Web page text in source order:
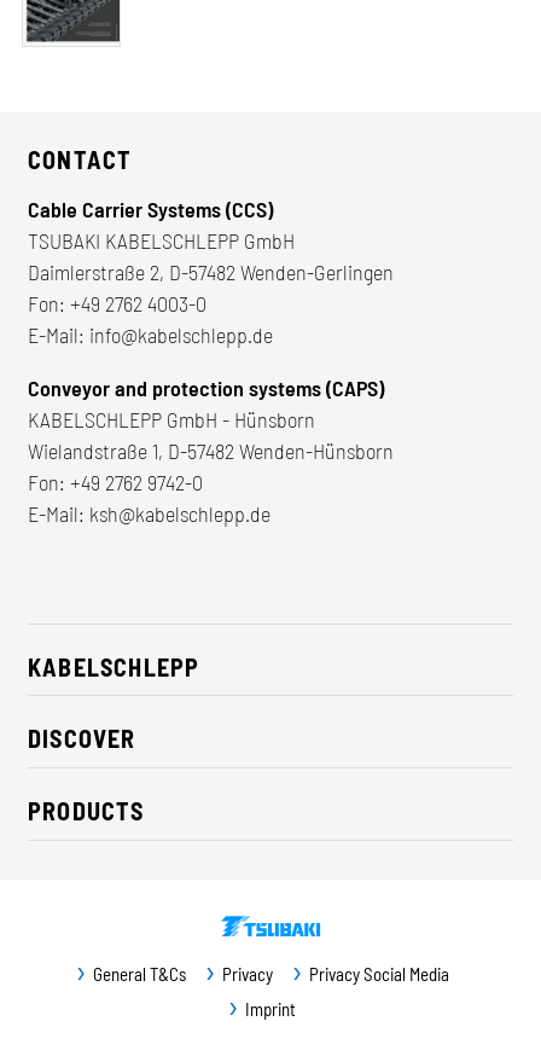
CONTACT
Cable Carrier Systems (CCS)
TSUBAKI KABELSCHLEPP GmbH
Daimlerstraße 2, D-57482 Wenden-Gerlingen
Fon: +49 2762 4003-0
E-Mail: info@kabelschlepp.de
Conveyor and protection systems (CAPS)
KABELSCHLEPP GmbH - Hünsborn
Wielandstraße 1, D-57482 Wenden-Hünsborn
Fon: +49 2762 9742-0
E-Mail: ksh@kabelschlepp.de
KABELSCHLEPP
About us
Career
CSR / Sustainability
Contact
DISCOVER
Industry solutions
News
PRODUCTS
Guideway protection
General T&Cs Privacy
Privacy Social Media
Imprint